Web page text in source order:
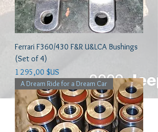
Ferrari F360/430 F&R U&LCA Bushings
(Set of 4)
Prix
1 295,00 $US
A Dream Ride for a Dream Car